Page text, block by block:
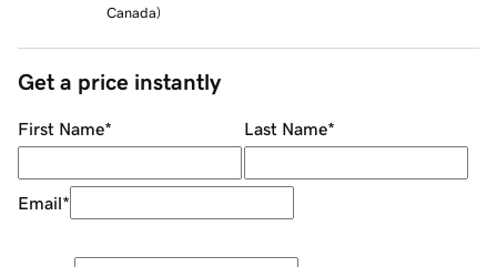
Canada)
Get a price instantly
First Name* Last Name*
Email*